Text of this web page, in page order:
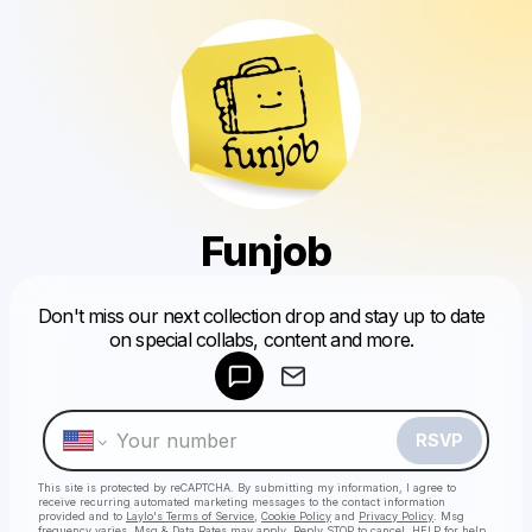
Funjob
Don't miss our next collection drop and stay up to date
on special collabs, content and more.
RSVP
This site is protected by reCAPTCHA. By submitting my information, I agree to
receive recurring automated marketing messages to the contact information
provided and to Laylo's Terms of Service Cookie Policy and Privacy Policy . Msg
Make a drop like this
Powered by